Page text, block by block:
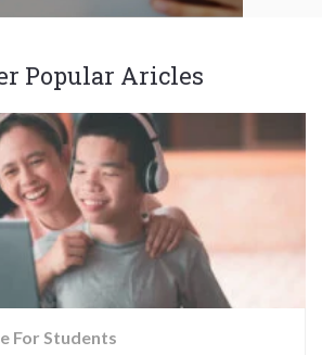
Popular Aricles
For Students